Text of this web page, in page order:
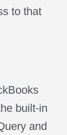
to that
built-in
and